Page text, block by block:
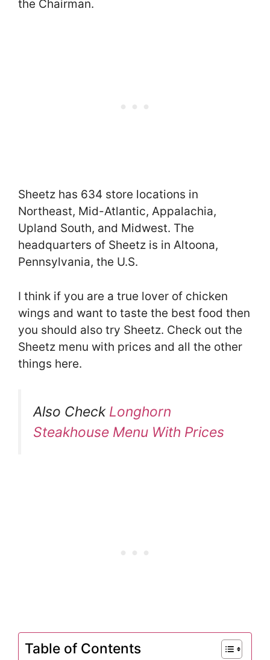
the Chairman.
Sheetz has 634 store locations in
Northeast, Mid-Atlantic, Appalachia,
Upland South, and Midwest. The
headquarters of Sheetz is in Altoona,
Pennsylvania, the U.S.
I think if you are a true lover of chicken
wings and want to taste the best food then
you should also try Sheetz. Check out the
Sheetz menu with prices and all the other
things here.
Also Check Longhorn
Steakhouse Menu With Prices
Table of Contents